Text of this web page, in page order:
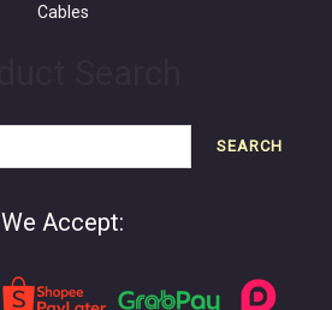
Cables
SEARCH
We Accept: